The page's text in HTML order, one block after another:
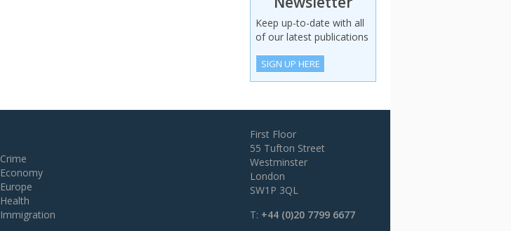
Keep up-to-date with all
of our latest publications
SIGN UP HERE
Crime
Economy
Europe
Health
Immigration
First Floor
55 Tufton Street
Westminster
London
SW1P 3QL
T: +44 (0)20 7799 6677